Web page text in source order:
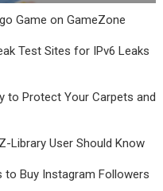
Game on GameZone
Test Sites for IPv6 Leaks
to Protect Your Carpets and
Library User Should Know
to Buy Instagram Followers